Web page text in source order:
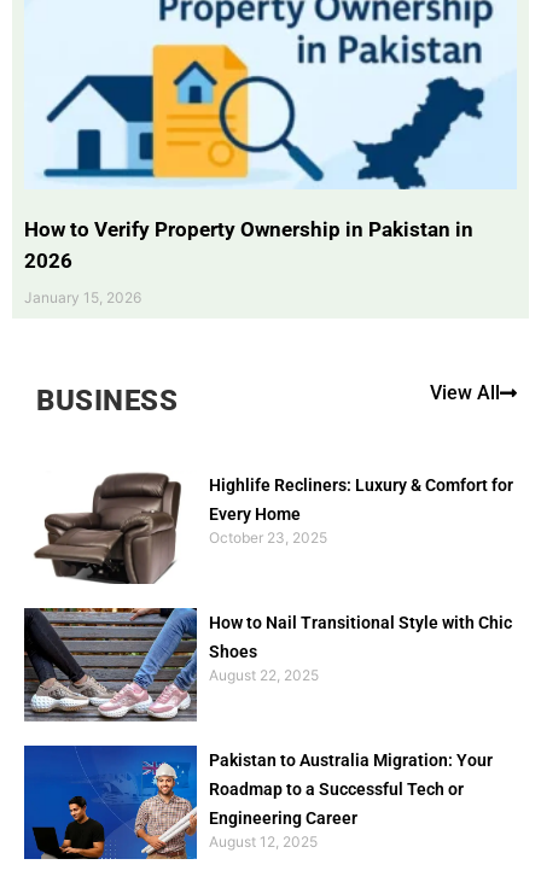
How to Verify Property Ownership in Pakistan in
2026
January 15, 2026
BUSINESS View All
Highlife Recliners: Luxury & Comfort for
Every Home
October 23, 2025
How to Nail Transitional Style with Chic
Shoes
August 22, 2025
Pakistan to Australia Migration: Your
Roadmap to a Successful Tech or
Engineering Career
August 12, 2025